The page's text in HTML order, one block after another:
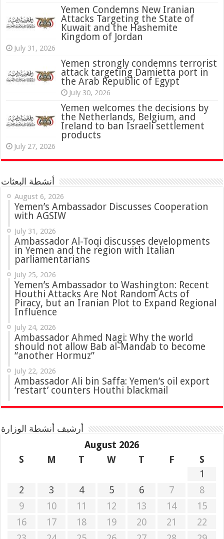
Yemen Condemns New Iranian
Attacks Targeting the State of
Kuwait and the Hashemite
Kingdom of Jordan
July 31, 2026
‏Yemen strongly condemns terrorist
attack targeting Damietta port in
the Arab Republic of Egypt
July 30, 2026
Yemen welcomes the decisions by
the Netherlands, Belgium, and
Ireland to ban Israeli settlement
products
July 27, 2026
أنشطة البعثات
August 6, 2026
Yemen’s Ambassador Discusses Cooperation
with AGSIW
July 31, 2026
‏Ambassador Al-Toqi discusses developments
in Yemen and the region with Italian
parliamentarians
July 25, 2026
Yemen’s Ambassador to Washington: Recent
Houthi Attacks Are Not Random Acts of
Piracy, but an Iranian Plot to Expand Regional
Influence
July 24, 2026
Ambassador Ahmed Nagi: Why the world
should not allow Bab al-Mandab to become
“another Hormuz”
July 22, 2026
Ambassador Ali bin Saffa: Yemen’s oil export
‘restart’ counters Houthi blackmail
أرشيف أنشطة الوزارة
August 2026
S
M T W T F
S
1
2
3 4 5 6 7
8
9
10 11 12 13 14
15
16
17 18 19 20 21
22